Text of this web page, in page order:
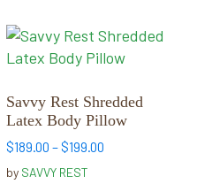
Savvy Rest Shredded
Latex Body Pillow
$189.00 –$199.00
by SAVVY REST
This
product
multiple
variants.
The
options